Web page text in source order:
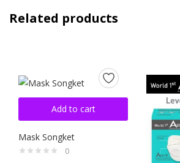
Related products
Add to cart
Mask Songket
0